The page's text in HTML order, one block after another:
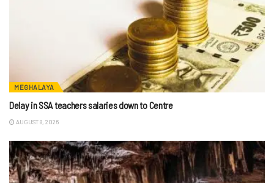
MEGHALAYA
Delay in SSA teachers salaries down to Centre
AUGUST 8, 2026